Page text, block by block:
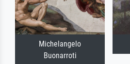
Michelangelo
Buonarroti